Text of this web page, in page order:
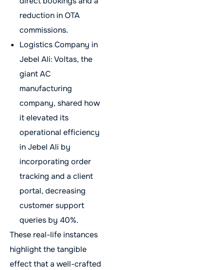
reduction in OTA
commissions.
Logistics Company in
Jebel Ali: Voltas, the
giant AC
manufacturing
company, shared how
it elevated its
operational efficiency
in Jebel Ali by
incorporating order
tracking and a client
portal, decreasing
customer support
queries by 40%.
These real-life instances
highlight the tangible
effect that a well-crafted